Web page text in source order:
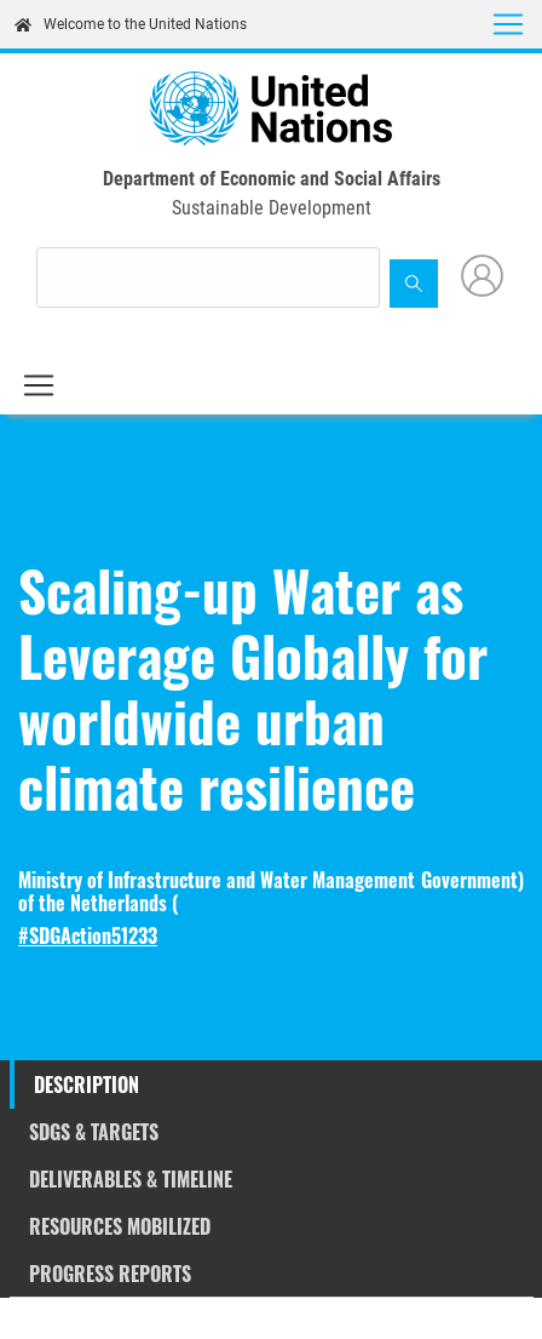
content
Welcome to the United Nations
Department of Economic and Social Affairs
Sustainable Development
Scaling-up Water as
Leverage Globally for
worldwide urban
climate resilience
Ministry of Infrastructure and Water Management
of the Netherlands (
Government)
#SDGAction51233
DESCRIPTION
SDGS & TARGETS
DELIVERABLES & TIMELINE
RESOURCES MOBILIZED
PROGRESS REPORTS